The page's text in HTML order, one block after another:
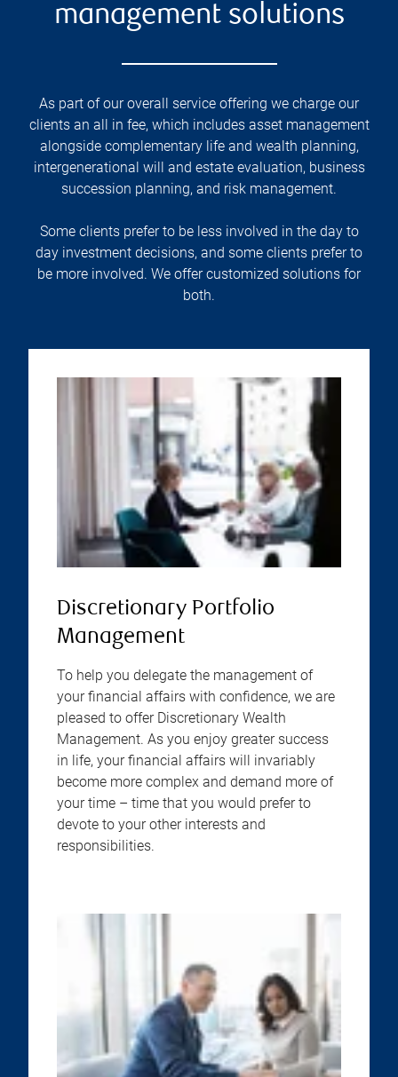
management solutions
As part of our overall service offering we charge our
clients an all in fee, which includes asset management
alongside complementary life and wealth planning,
intergenerational will and estate evaluation, business
succession planning, and risk management.
Some clients prefer to be less involved in the day to
day investment decisions, and some clients prefer to
be more involved. We offer customized solutions for
both.
Discretionary Portfolio
Management
To help you delegate the management of
your financial affairs with confidence, we are
pleased to offer Discretionary Wealth
Management. As you enjoy greater success
in life, your financial affairs will invariably
become more complex and demand more of
your time – time that you would prefer to
devote to your other interests and
responsibilities.